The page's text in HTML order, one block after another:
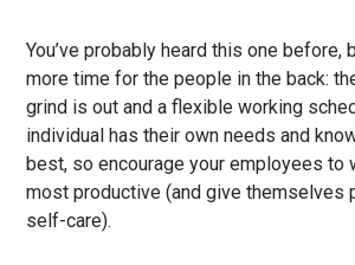
You’ve probably heard this one before,
more time for the people in the back:
grind is out and a flexible working
individual has their own needs and
best, so encourage your employees to
most productive (and give themselves
self-care).